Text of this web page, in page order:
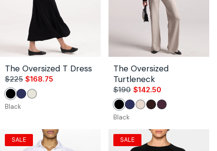
The Oversized T Dress
$225 $168.75
BlackNavyUnbleached
Black
The Oversized
Turtleneck
price
price
$190 $142.50
BlackNavyStoneCocoBordeaux
Black
SALE SALE